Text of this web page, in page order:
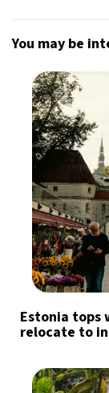
You may be
Estonia tops
relocate to